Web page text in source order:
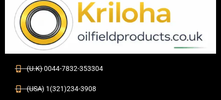
(U.K) 0044-7832-353304
(USA) 1(321)234-3908